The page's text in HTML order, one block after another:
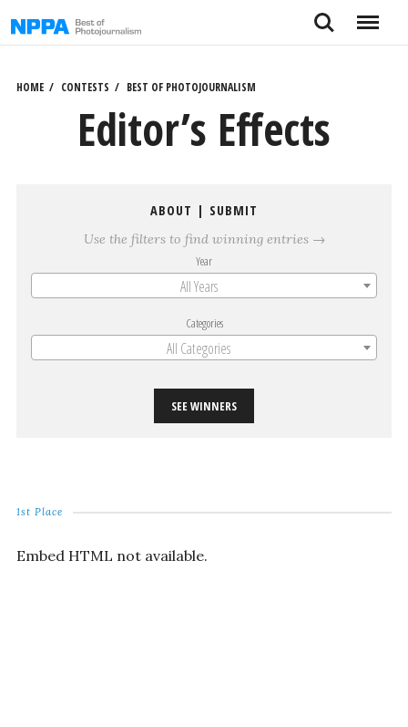
to
Search Menu
HOME CONTESTS BEST OF PHOTOJOURNALISM
Editor’s Effects
ABOUT | SUBMIT
Use the filters to find winning entries →
Year
All Years
Categories
All Categories
SEE WINNERS
1st Place
Embed HTML not available.